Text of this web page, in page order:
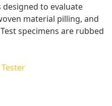
designed to evaluate
material pilling, and
specimens are rubbed